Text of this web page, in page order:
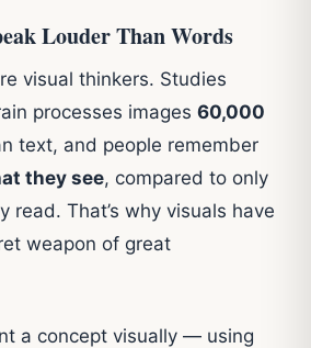
Louder Than Words
visual thinkers. Studies
processes images 60,000
text, and people remember
they see, compared to only
read. That’s why visuals have
weapon of great
a concept visually — using